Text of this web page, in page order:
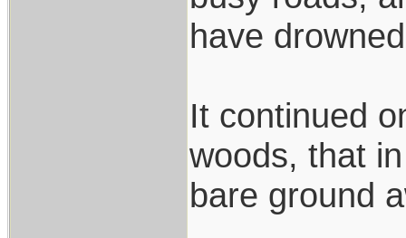
have
It continued
woods, that
bare ground